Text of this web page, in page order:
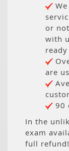
or
with
are
90
In the
exam
full